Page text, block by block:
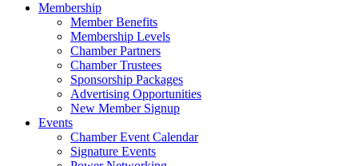
Membership
Member Benefits
Membership Levels
Chamber Partners
Chamber Trustees
Sponsorship Packages
Advertising Opportunities
New Member Signup
Events
Chamber Event Calendar
Signature Events